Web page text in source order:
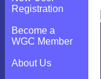
Registration
Become a
WGC Member
About Us